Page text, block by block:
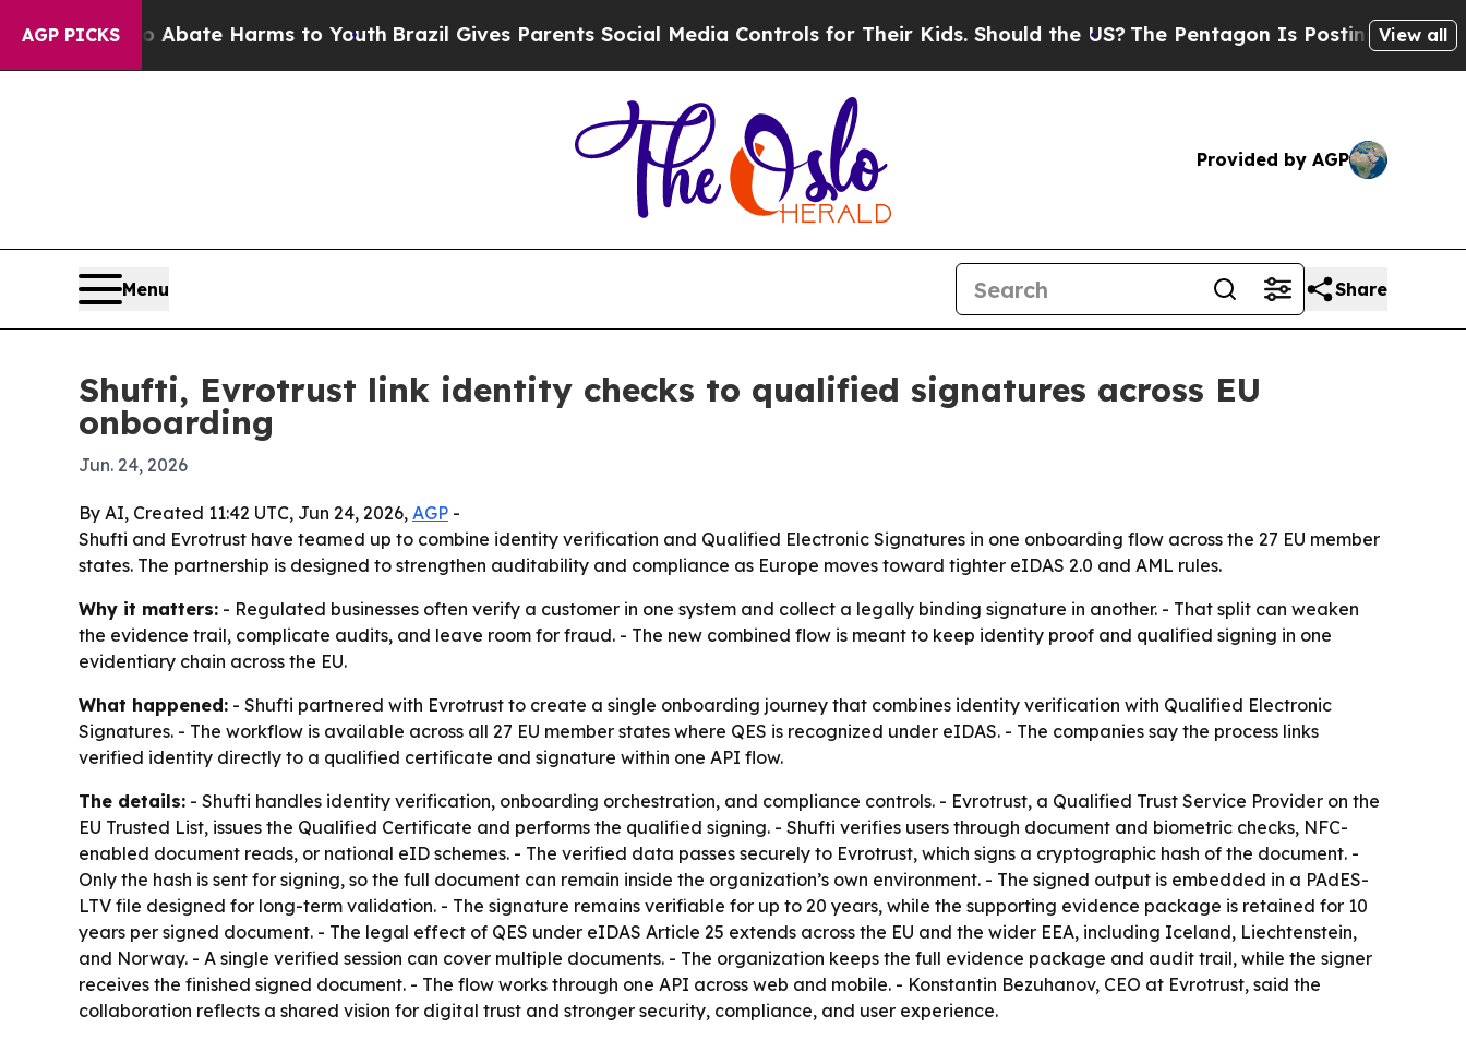
AGP PICKS
to Abate Harms to YouthBrazil Gives Parents Social Media Controls for Their Kids. Should the US?The Pentagon Is Posting CrypticView all
Provided by AGP
Menu Share
Shufti, Evrotrust link identity checks to qualified signatures across EU
onboarding
Jun. 24, 2026
By AI, Created 11:42 UTC, Jun 24, 2026, AGP -
Shufti and Evrotrust have teamed up to combine identity verification and Qualified Electronic Signatures in one onboarding flow across the 27 EU member
states. The partnership is designed to strengthen auditability and compliance as Europe moves toward tighter eIDAS 2.0 and AML rules.
Why it matters: - Regulated businesses often verify a customer in one system and collect a legally binding signature in another. - That split can weaken
the evidence trail, complicate audits, and leave room for fraud. - The new combined flow is meant to keep identity proof and qualified signing in one
evidentiary chain across the EU.
What happened: - Shufti partnered with Evrotrust to create a single onboarding journey that combines identity verification with Qualified Electronic
Signatures. - The workflow is available across all 27 EU member states where QES is recognized under eIDAS. - The companies say the process links
verified identity directly to a qualified certificate and signature within one API flow.
The details: - Shufti handles identity verification, onboarding orchestration, and compliance controls. - Evrotrust, a Qualified Trust Service Provider on the
EU Trusted List, issues the Qualified Certificate and performs the qualified signing. - Shufti verifies users through document and biometric checks, NFC-
enabled document reads, or national eID schemes. - The verified data passes securely to Evrotrust, which signs a cryptographic hash of the document. -
Only the hash is sent for signing, so the full document can remain inside the organization’s own environment. - The signed output is embedded in a PAdES-
LTV file designed for long-term validation. - The signature remains verifiable for up to 20 years, while the supporting evidence package is retained for 10
years per signed document. - The legal effect of QES under eIDAS Article 25 extends across the EU and the wider EEA, including Iceland, Liechtenstein,
and Norway. - A single verified session can cover multiple documents. - The organization keeps the full evidence package and audit trail, while the signer
receives the finished signed document. - The flow works through one API across web and mobile. - Konstantin Bezuhanov, CEO at Evrotrust, said the
collaboration reflects a shared vision for digital trust and stronger security, compliance, and user experience.